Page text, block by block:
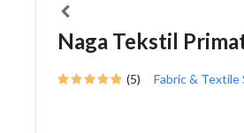
Naga Tekstil
(5) Fabric & Textile